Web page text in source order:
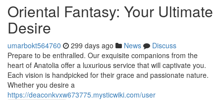
Oriental Fantasy: Your Ultimate
Desire
umarbokt564760 299 days ago News
Discuss
Prepare to be enthralled. Our exquisite companions from the
heart of Anatolia offer a luxurious service that will captivate you.
Each vision is handpicked for their grace and passionate nature.
Whether you desire a
https://deaconkvxw673775.mysticwiki.com/user